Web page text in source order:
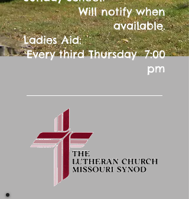
Will notify when
available.
Ladies Aid:
Every third Thursday 7:00
pm